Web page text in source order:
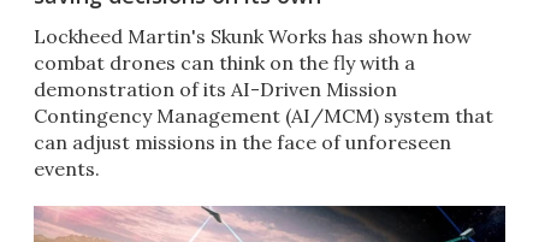
Lockheed Martin's Skunk Works has shown how
combat drones can think on the fly with a
demonstration of its AI-Driven Mission
Contingency Management (AI/MCM) system that
can adjust missions in the face of unforeseen
events.